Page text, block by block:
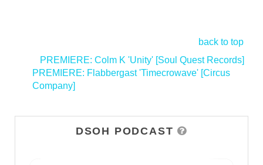
back to top
PREMIERE: Colm K 'Unity' [Soul Quest Records]
PREMIERE: Flabbergast 'Timecrowave' [Circus
Company]
DSOH PODCAST